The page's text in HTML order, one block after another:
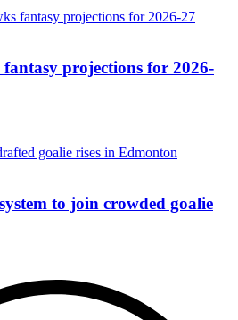
projections for 2026-
to join crowded goalie